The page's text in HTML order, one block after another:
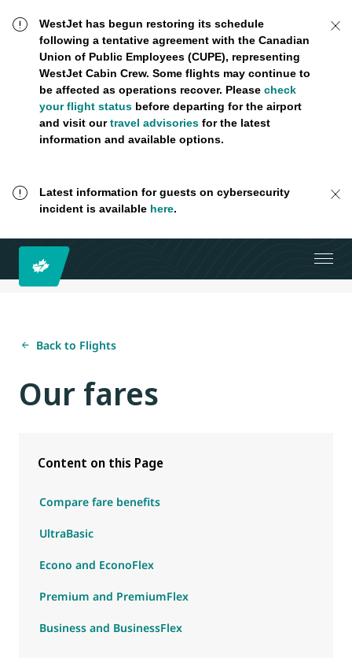
WestJet has begun restoring its schedule
following a tentative agreement with the Canadian
Union of Public Employees (CUPE), representing
WestJet Cabin Crew. Some flights may continue to
be affected as operations recover. Please check
your flight statusbefore departing for the airport
and visit ourtravel advisoriesfor the latest
information and available options.
Latest information for guests on cybersecurity
incident is available here.
Back to Flights
Our fares
Content on this Page
Compare fare benefits
UltraBasic
Econo and EconoFlex
Premium and PremiumFlex
Business and BusinessFlex